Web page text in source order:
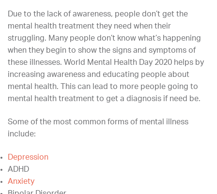
Due to the lack of awareness, people don’t get the
mental health treatment they need when their
struggling. Many people don’t know what’s happening
when they begin to show the signs and symptoms of
these illnesses. World Mental Health Day 2020 helps by
increasing awareness and educating people about
mental health. This can lead to more people going to
mental health treatment to get a diagnosis if need be.
Some of the most common forms of mental illness
include:
Depression
ADHD
Anxiety